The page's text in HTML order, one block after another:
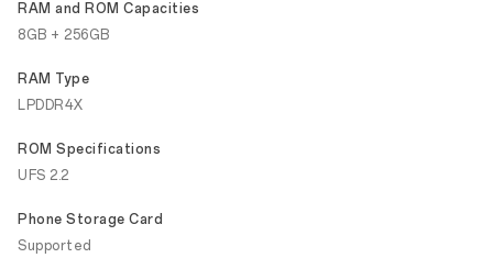
RAM and ROM Capacities
8GB + 256GB
RAM Type
LPDDR4X
ROM Specifications
UFS 2.2
Phone Storage Card
Supported